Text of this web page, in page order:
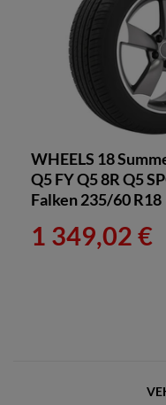
WHEELS 18
Q5 FY Q5 8R Q5
Falken 235/60 R18
1 349,02 €